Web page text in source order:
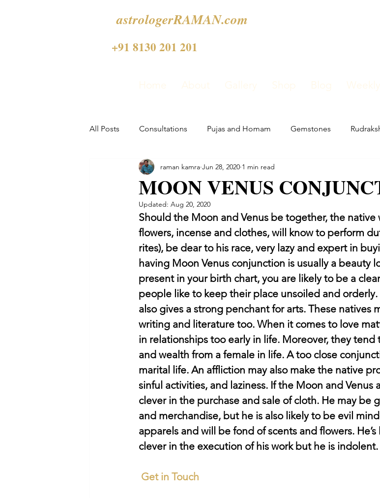
astrologerRAMAN.com
+91 8130 201 201
Home About Gallery Shop Blog
All Posts Consultations Pujas and Homam Gemstones
MOON VENUS
raman kamra Jun 28, 2020 1 min read
Updated: Aug 20, 2020
Should the Moon and Venus be together, the
flowers, incense and clothes, will know to perform
rites), be dear to his race, very lazy and expert in
having Moon Venus conjunction is usually a beauty
present in your birth chart, you are likely to be a
people like to keep their place unsoiled and
also gives a strong penchant for arts. These natives
writing and literature too. When it comes to love
in relationships too early in life. Moreover, they
and wealth from a female in life. A too close
marital life. An affliction may also make the native
sinful activities, and laziness. If the Moon and Venus
clever in the purchase and sale of cloth. He may be
and merchandise, but he is also likely to be evil
apparels and will be fond of scents and flowers.
clever in the execution of his work but he is indolent.
Get in Touch